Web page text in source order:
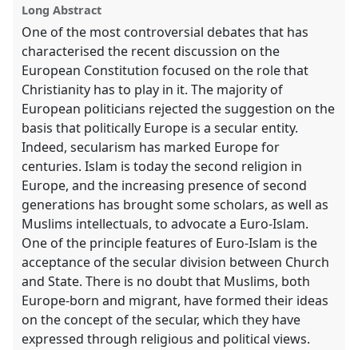
the
panel
explorer
Long Abstract
One of the most controversial debates that has
characterised the recent discussion on the
European Constitution focused on the role that
Christianity has to play in it. The majority of
European politicians rejected the suggestion on the
basis that politically Europe is a secular entity.
Indeed, secularism has marked Europe for
centuries. Islam is today the second religion in
Europe, and the increasing presence of second
generations has brought some scholars, as well as
Muslims intellectuals, to advocate a Euro-Islam.
One of the principle features of Euro-Islam is the
acceptance of the secular division between Church
and State. There is no doubt that Muslims, both
Europe-born and migrant, have formed their ideas
on the concept of the secular, which they have
expressed through religious and political views.